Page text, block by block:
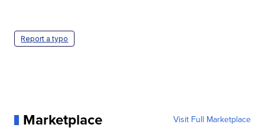
Report a typo
Marketplace Visit Full Marketplace